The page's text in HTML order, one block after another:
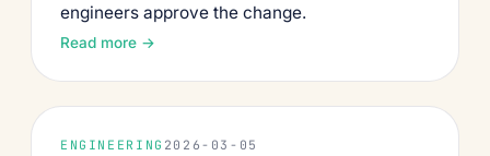
engineers approve the change.
Read more →
ENGINEERING 2026-03-05